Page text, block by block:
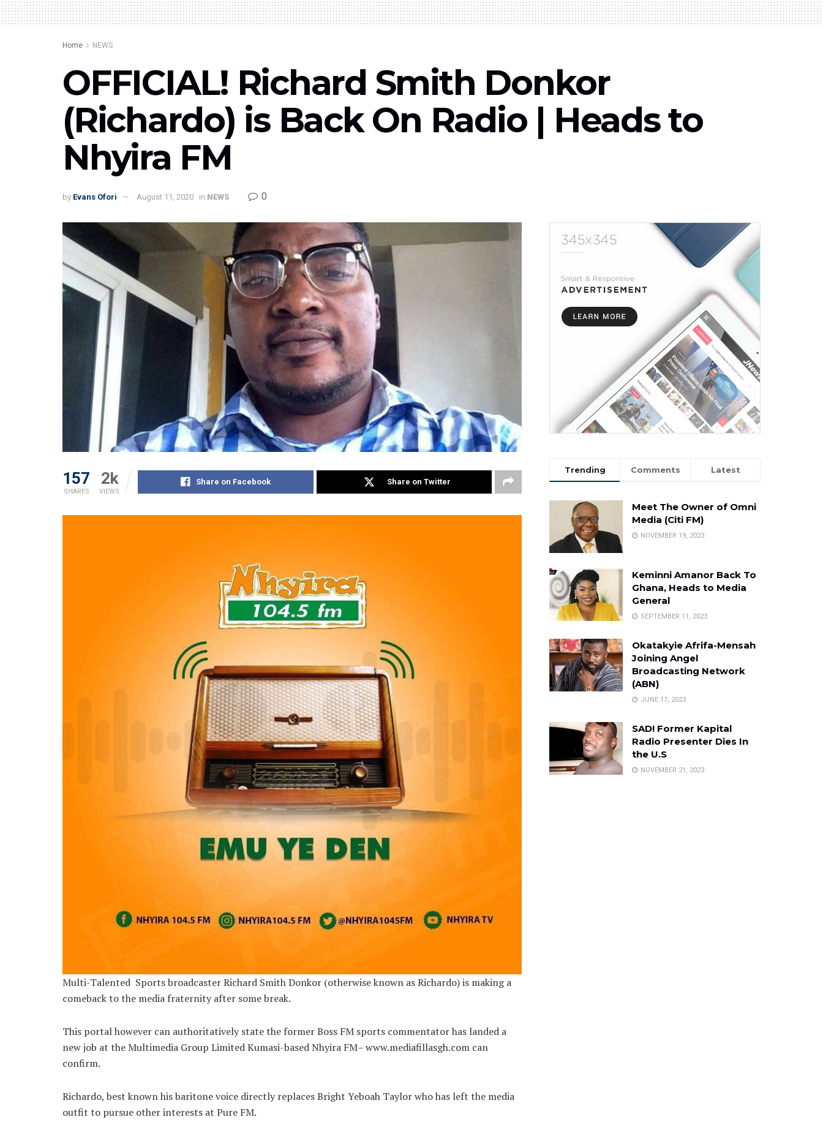
Home NEWS
OFFICIAL! Richard Smith Donkor
(Richardo) is Back On Radio | Heads to
Nhyira FM
by Evans Ofori August 11, 2020 in NEWS 0
157
SHARES
2k
VIEWS
Share on Facebook Share on Twitter
Multi-Talented Sports broadcaster Richard Smith Donkor (otherwise known as Richardo) is making a
comeback to the media fraternity after some break.
This portal however can authoritatively state the former Boss FM sports commentator has landed a
new job at the Multimedia Group Limited Kumasi-based Nhyira FM– www.mediafillasgh.com can
confirm.
Richardo, best known his baritone voice directly replaces Bright Yeboah Taylor who has left the media
outfit to pursue other interests at Pure FM.
Trending Comments Latest
Meet The Owner of Omni
Media (Citi FM)
NOVEMBER 19, 2023
Keminni Amanor Back To
Ghana, Heads to Media
General
SEPTEMBER 11, 2023
Okatakyie Afrifa-Mensah
Joining Angel
Broadcasting Network
(ABN)
JUNE 17, 2023
SAD! Former Kapital
Radio Presenter Dies In
the U.S
NOVEMBER 21, 2023